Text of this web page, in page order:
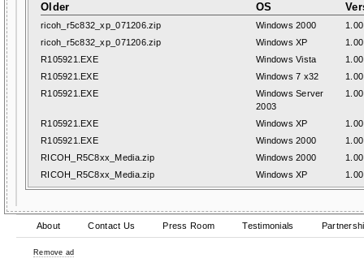
Older OS
ricoh_r5c832_xp_071206.zip Windows 2000
ricoh_r5c832_xp_071206.zip
Windows XP
R105921.EXE
Windows Vista
R105921.EXE
Windows 7 x32
R105921.EXE
Windows Server
2003
R105921.EXE Windows XP
R105921.EXE
Windows 2000
RICOH_R5C8xx_Media.zip
Windows 2000
RICOH_R5C8xx_Media.zip
Windows XP
About Contact Us Press Room Testimonials
Remove ad